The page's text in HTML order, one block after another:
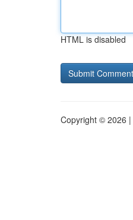
HTML is disabled
Copyright © 2026 |